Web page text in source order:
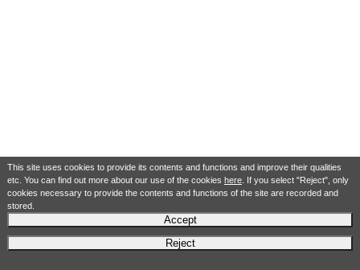
This site uses cookies to provide its contents and functions and improve their qualities
etc. You can find out more about our use of the cookies here. If you select "Reject", only
cookies necessary to provide the contents and functions of the site are recorded and
stored.
Accept
Reject